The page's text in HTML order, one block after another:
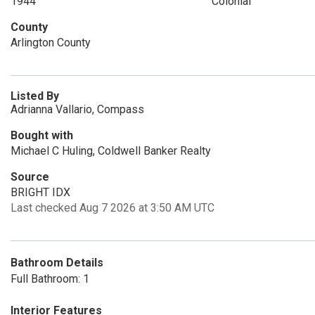
County
Arlington County
Listed By
Adrianna Vallario, Compass
Bought with
Michael C Huling, Coldwell Banker Realty
Source
BRIGHT IDX
Last checked Aug 7 2026 at 3:50 AM UTC
Bathroom Details
Full Bathroom: 1
Interior Features